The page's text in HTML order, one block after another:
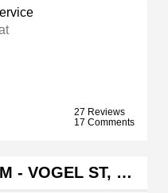
27 Reviews
17 Comments
- VOGEL ST, …